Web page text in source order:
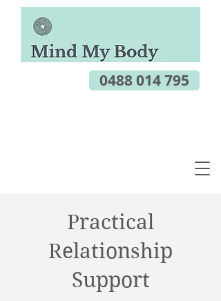
0488 014 795
Practical
Relationship
Support